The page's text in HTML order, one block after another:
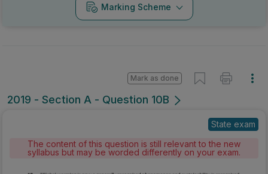
Marking Scheme
2019 - Section A - Question 10B
Mark as done
State exam
The content of this question is still relevant to the new
syllabus but may be worded differently on your exam.